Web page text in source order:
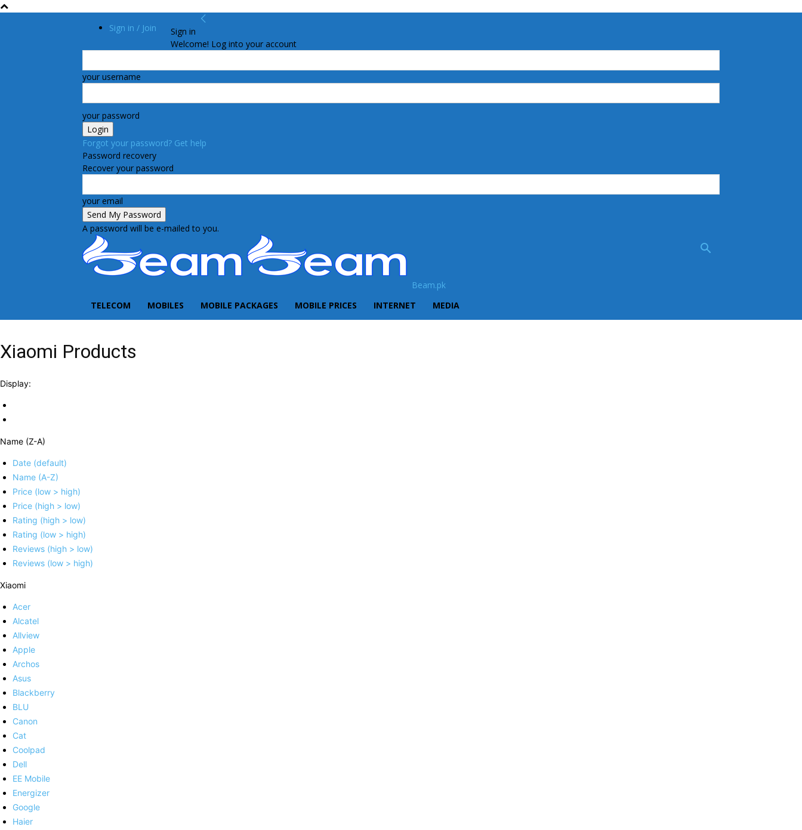
Sign in / Join
Sign in
Welcome! Log into your account
your username
your password
Forgot your password? Get help
Password recovery
Recover your password
your email
A password will be e-mailed to you.
Beam.pk
TELECOM
MOBILES MOBILE PACKAGES MOBILE PRICES INTERNET MEDIA
Xiaomi Products
Display:
Name (Z-A)
Date (default)
Name (A-Z)
Price (low > high)
Price (high > low)
Rating (high > low)
Rating (low > high)
Reviews (high > low)
Reviews (low > high)
Xiaomi
Acer
Alcatel
Allview
Apple
Archos
Asus
Blackberry
BLU
Canon
Cat
Coolpad
Dell
EE Mobile
Energizer
Google
Haier